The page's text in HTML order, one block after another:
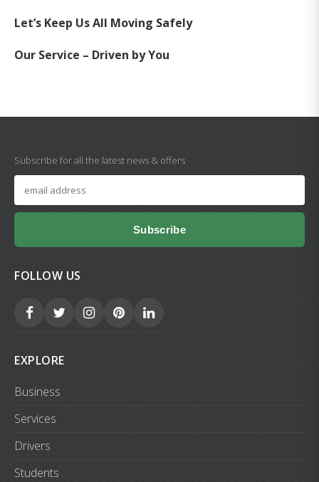
Let’s Keep Us All Moving Safely
Our Service – Driven by You
Subscribe for all the latest news & offers
Subscribe
FOLLOW US
EXPLORE
Business
Services
Drivers
Students